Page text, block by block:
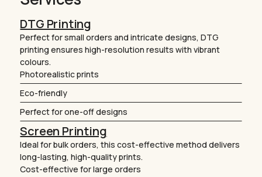
DTG Printing
Perfect for small orders and intricate designs, DTG
printing ensures high-resolution results with vibrant
colours.
Photorealistic prints
Eco-friendly
Perfect for one-off designs
Screen Printing
Ideal for bulk orders, this cost-effective method delivers
long-lasting, high-quality prints.
Cost-effective for large orders